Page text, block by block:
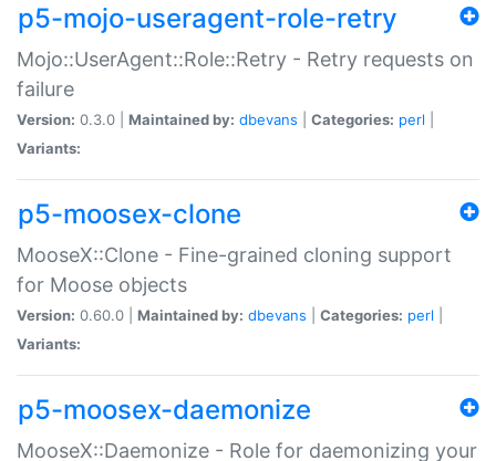
p5-mojo-useragent-role-retry
Mojo::UserAgent::Role::Retry - Retry requests on
failure
Version: 0.3.0 | Maintained by: dbevans Categories: perl
Variants:
p5-moosex-clone
MooseX::Clone - Fine-grained cloning support
for Moose objects
Version: 0.60.0 | Maintained by: dbevans Categories: perl
Variants:
p5-moosex-daemonize
MooseX::Daemonize - Role for daemonizing your